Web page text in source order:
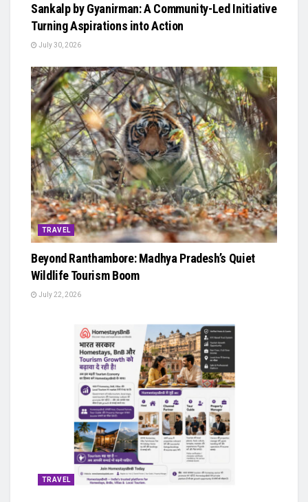
Sankalp by Gyanirman: A Community-Led Initiative
Turning Aspirations into Action
July 30, 2026
TRAVEL
Beyond Ranthambore: Madhya Pradesh’s Quiet
Wildlife Tourism Boom
July 22, 2026
TRAVEL